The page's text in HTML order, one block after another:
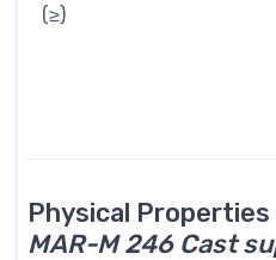
(≥)
Physical
MAR-M 246 Cast